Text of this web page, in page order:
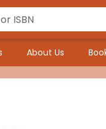
About Us